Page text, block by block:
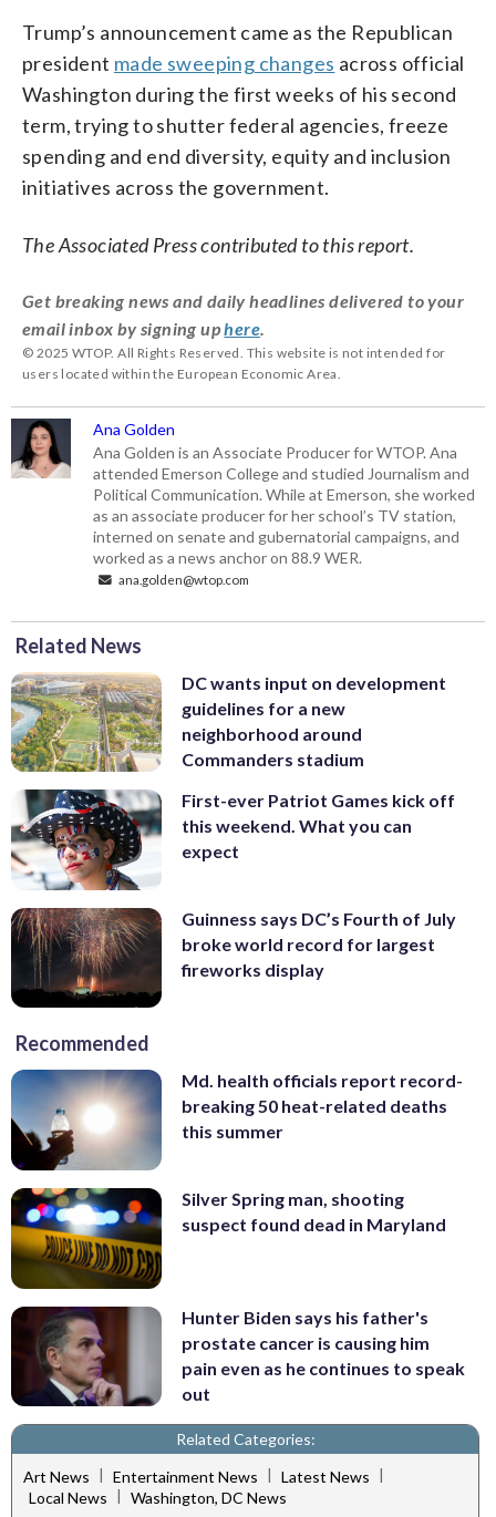
Trump’s announcement came as the Republican
president made sweeping changes across official
Washington during the first weeks of his second
term, trying to shutter federal agencies, freeze
spending and end diversity, equity and inclusion
initiatives across the government.
The Associated Press contributed to this report.
Get breaking news and daily headlines delivered to your
email inbox by signing uphere
© 2025 WTOP. All Rights Reserved. This website is not intended for
users located within the European Economic Area.
Ana Golden
Ana Golden is an Associate Producer for WTOP. Ana
attended Emerson College and studied Journalism and
Political Communication. While at Emerson, she worked
as an associate producer for her school’s TV station,
interned on senate and gubernatorial campaigns, and
worked as a news anchor on 88.9 WER.
ana.golden@wtop.com
Related News
DC wants input on development
guidelines for a new
neighborhood around
Commanders stadium
First-ever Patriot Games kick off
this weekend. What you can
expect
Guinness says DC’s Fourth of July
broke world record for largest
fireworks display
Recommended
Md. health officials report record-
breaking 50 heat-related deaths
this summer
Silver Spring man, shooting
suspect found dead in Maryland
Hunter Biden says his father's
prostate cancer is causing him
pain even as he continues to speak
out
Related Categories:
Art News | Entertainment News | Latest News |
Local News
Washington, DC News